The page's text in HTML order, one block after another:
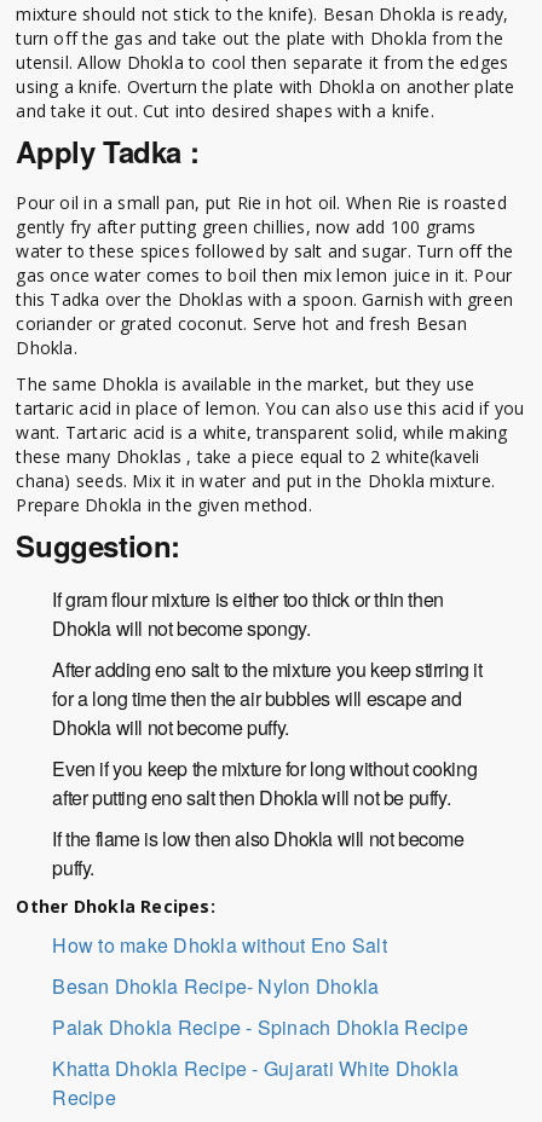
mixture should not stick to the knife). Besan Dhokla is ready,
turn off the gas and take out the plate with Dhokla from the
utensil. Allow Dhokla to cool then separate it from the edges
using a knife. Overturn the plate with Dhokla on another plate
and take it out. Cut into desired shapes with a knife.
Apply Tadka :
Pour oil in a small pan, put Rie in hot oil. When Rie is roasted
gently fry after putting green chillies, now add 100 grams
water to these spices followed by salt and sugar. Turn off the
gas once water comes to boil then mix lemon juice in it. Pour
this Tadka over the Dhoklas with a spoon. Garnish with green
coriander or grated coconut. Serve hot and fresh Besan
Dhokla.
The same Dhokla is available in the market, but they use
tartaric acid in place of lemon. You can also use this acid if you
want. Tartaric acid is a white, transparent solid, while making
these many Dhoklas , take a piece equal to 2 white(kaveli
chana) seeds. Mix it in water and put in the Dhokla mixture.
Prepare Dhokla in the given method.
Suggestion:
If gram flour mixture is either too thick or thin then
Dhokla will not become spongy.
After adding eno salt to the mixture you keep stirring it
for a long time then the air bubbles will escape and
Dhokla will not become puffy.
Even if you keep the mixture for long without cooking
after putting eno salt then Dhokla will not be puffy.
If the flame is low then also Dhokla will not become
puffy.
Other Dhokla Recipes:
How to make Dhokla without Eno Salt
Besan Dhokla Recipe- Nylon Dhokla
Palak Dhokla Recipe - Spinach Dhokla Recipe
Khatta Dhokla Recipe - Gujarati White Dhokla
Recipe